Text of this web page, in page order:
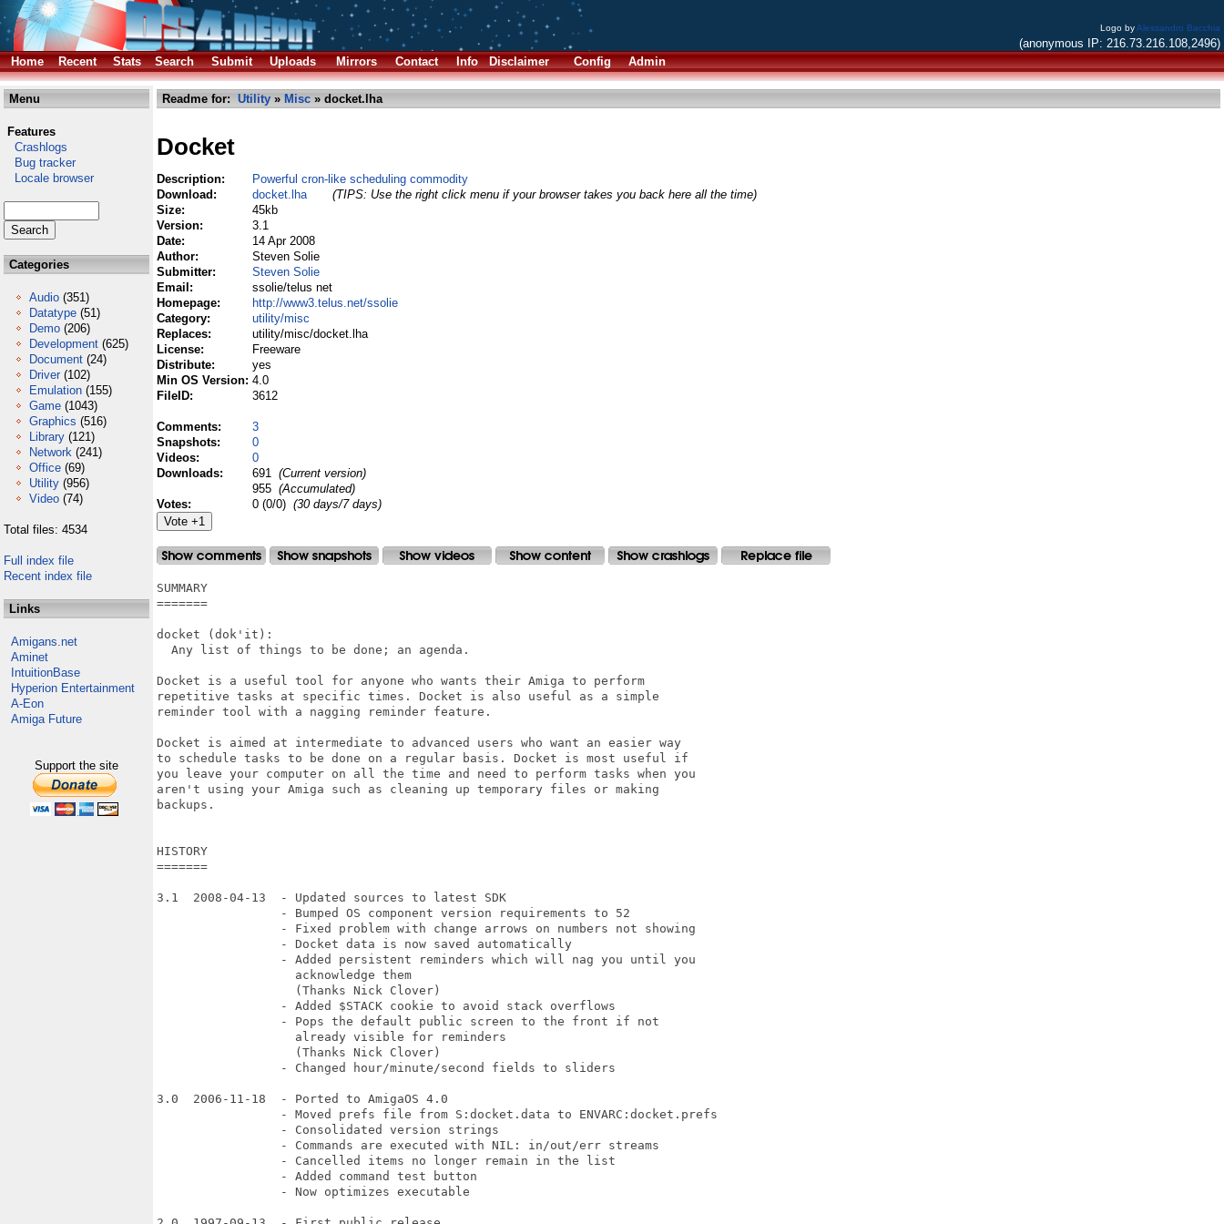
Logo byAlessandro Bacchia
(anonymous IP: 216.73.216.108,2496)
Home
Recent Stats Search Submit Uploads Mirrors Contact Info Disclaimer Config Admin
Menu
Features
Crashlogs
Bug tracker
Locale browser
Categories
Audio (351)
Datatype (51)
Demo (206)
Development (625)
Document (24)
Driver (102)
Emulation (155)
Game (1043)
Graphics (516)
Library (121)
Network (241)
Office (69)
Utility (956)
Video (74)
Total files: 4534
Full index file
Recent index file
Links
Amigans.net
Aminet
IntuitionBase
Hyperion Entertainment
A-Eon
Amiga Future
Support the site
Readme for: Utility » Misc » docket.lha
Docket
Description:
Powerful cron-like scheduling commodity
Download:
docket.lha
(TIPS: Use the right click menu if your browser takes you back here all the time)
Size:
45kb
Version:
3.1
Date:
14 Apr 2008
Author:
Steven Solie
Submitter:
Steven Solie
Email:
ssolie/telus net
Homepage:
http://www3.telus.net/ssolie
Category:
utility/misc
Replaces:
utility/misc/docket.lha
License:
Freeware
Distribute:
yes
Min OS Version: 4.0
FileID:
3612
Comments:
3
Snapshots:
0
Videos:
0
Downloads:
691 (Current version)
955 (Accumulated)
Votes:
0 (0/0) (30 days/7 days)
SUMMARY
=======
docket (dok'it):
  Any list of things to be done; an agenda.
Docket is a useful tool for anyone who wants their Amiga to perform
repetitive tasks at specific times. Docket is also useful as a simple
reminder tool with a nagging reminder feature.
Docket is aimed at intermediate to advanced users who want an easier way
to schedule tasks to be done on a regular basis. Docket is most useful if
you leave your computer on all the time and need to perform tasks when you
aren't using your Amiga such as cleaning up temporary files or making
backups.
HISTORY
=======
3.1  2008-04-13  - Updated sources to latest SDK
                 - Bumped OS component version requirements to 52
                 - Fixed problem with change arrows on numbers not showing
                 - Docket data is now saved automatically
                 - Added persistent reminders which will nag you until you
                   acknowledge them
                   (Thanks Nick Clover)
                 - Added $STACK cookie to avoid stack overflows
                 - Pops the default public screen to the front if not
                   already visible for reminders
                   (Thanks Nick Clover)
                 - Changed hour/minute/second fields to sliders
3.0  2006-11-18  - Ported to AmigaOS 4.0
                 - Moved prefs file from S:docket.data to ENVARC:docket.prefs
                 - Consolidated version strings
                 - Commands are executed with NIL: in/out/err streams
                 - Cancelled items no longer remain in the list
                 - Added command test button
                 - Now optimizes executable